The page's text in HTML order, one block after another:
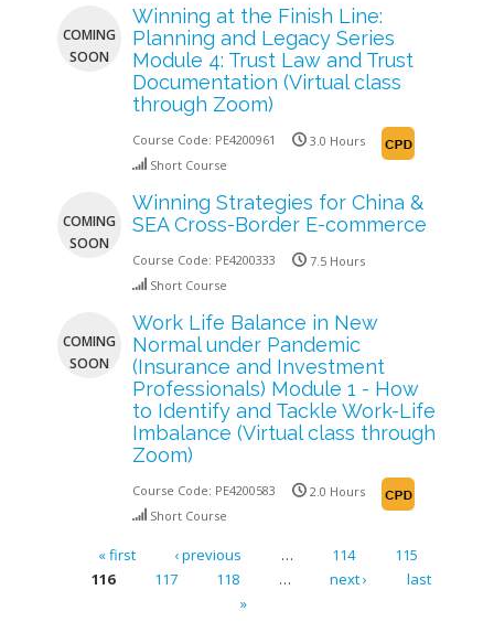
COMING
SOON
Winning at the Finish Line:
Planning and Legacy Series
Module 4: Trust Law and Trust
Documentation (Virtual class
through Zoom)
Course Code: PE4200961
3.0 Hours
Short Course
COMING
SOON
Winning Strategies for China &
SEA Cross-Border E-commerce
Course Code: PE4200333
7.5 Hours
Short Course
COMING
SOON
Work Life Balance in New
Normal under Pandemic
(Insurance and Investment
Professionals) Module 1 - How
to Identify and Tackle Work-Life
Imbalance (Virtual class through
Zoom)
Course Code: PE4200583
2.0 Hours
Short Course
Pages
« first ‹ previous … 114
115
116
117 118 … next ›
last
»